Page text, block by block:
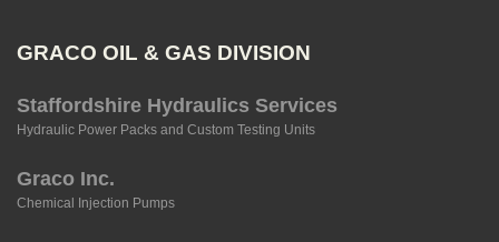
GRACO OIL & GAS DIVISION
Staffordshire Hydraulics Services
Hydraulic Power Packs and Custom Testing Units
Graco Inc.
Chemical Injection Pumps